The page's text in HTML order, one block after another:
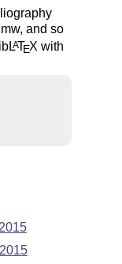
and so
LATEX with